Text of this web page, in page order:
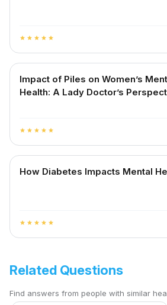
star star star star star
Impact of Piles on Women’s
Health: A Lady Doctor’s
star star star star star
How Diabetes Impacts Mental
star star star star star
Related Questions
Find answers from people with similar